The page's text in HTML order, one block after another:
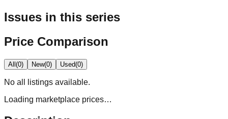
Issues in this series
Price Comparison
All(0) New(0) Used(0)
No all
listings available.
Loading marketplace prices…